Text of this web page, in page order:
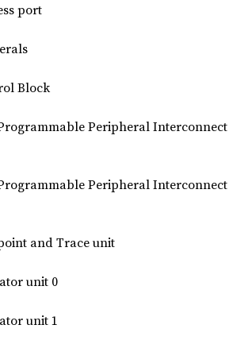
port
Block
Peripheral Interconnect
Peripheral Interconnect
and Trace unit
unit 0
unit 1